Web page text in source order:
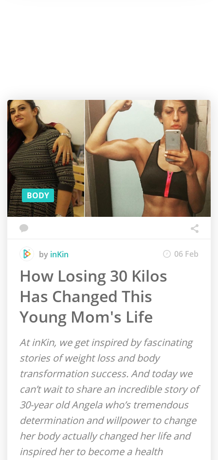
and
Wellbeing?
SUBSCRIBE TO
OUR MONTHLY
NEWSLETTER!
BODY
by inKin 06 Feb
How Losing 30 Kilos
Has Changed This
Young Mom's Life
At inKin, we get inspired by fascinating
stories of weight loss and body
transformation success. And today we
can’t wait to share an incredible story of
30-year old Angela who’s tremendous
determination and willpower to change
her body actually changed her life and
inspired her to become a health